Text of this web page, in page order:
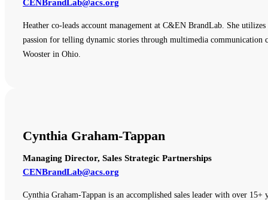
CENBrandLab@acs.org
Heather co-leads account management at C&EN BrandLab. She
passion for telling dynamic stories through multimedia
Wooster in Ohio.
Cynthia Graham-Tappan
Managing Director, Sales Strategic Partnerships
CENBrandLab@acs.org
Cynthia Graham-Tappan is an accomplished sales leader with over